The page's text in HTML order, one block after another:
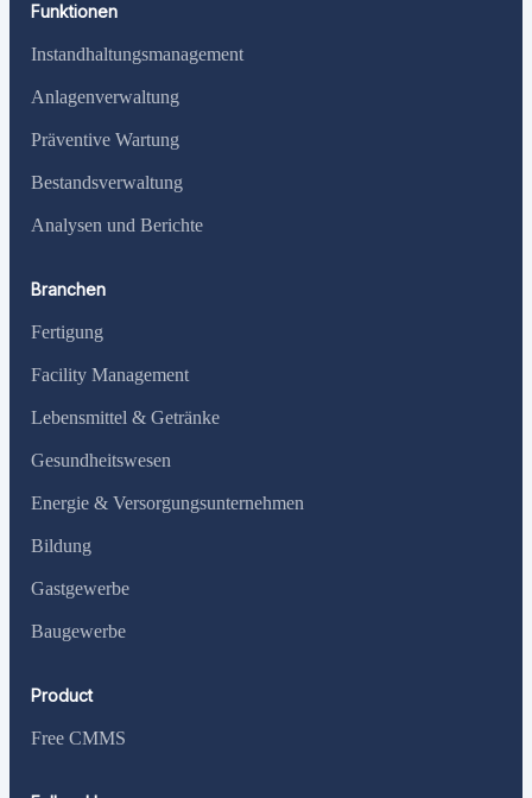
Funktionen
Instandhaltungsmanagement
Anlagenverwaltung
Präventive Wartung
Bestandsverwaltung
Analysen und Berichte
Branchen
Fertigung
Facility Management
Lebensmittel & Getränke
Gesundheitswesen
Energie & Versorgungsunternehmen
Bildung
Gastgewerbe
Baugewerbe
Product
Free CMMS